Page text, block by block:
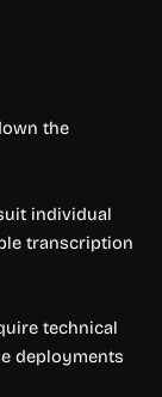
the
individual
transcription
technical
deployments